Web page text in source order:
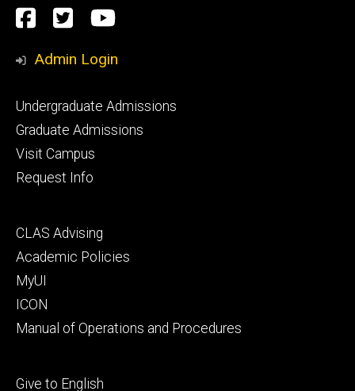
Social
Media
Facebook
TwitterYouTube
Admin Login
Footer
primary
Undergraduate Admissions
Graduate Admissions
Visit Campus
Request Info
Footer
secondary
CLAS Advising
Academic Policies
MyUI
ICON
Manual of Operations and Procedures
Footer
Give to English